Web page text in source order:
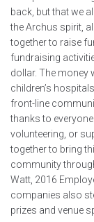
back, but that we
the Archus spirit,
together to raise
fundraising
dollar. The money
children’s
front-line
thanks to
volunteering, or
together to bring
community
Watt, 2016
companies also
prizes and venue